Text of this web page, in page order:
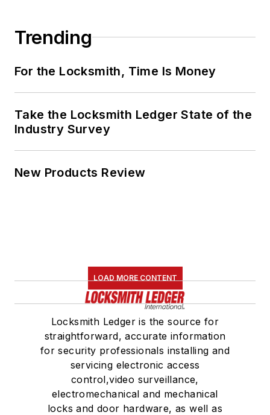
Trending
For the Locksmith, Time Is Money
Take the Locksmith Ledger State of the
Industry Survey
New Products Review
LOAD MORE CONTENT
Locksmith Ledger is the source for
straightforward, accurate information
for security professionals installing and
servicing electronic access
control,video surveillance,
electromechanical and mechanical
locks and door hardware, as well as